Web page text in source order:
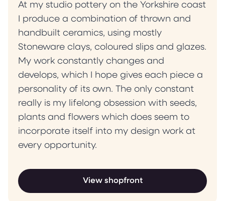
At my studio pottery on the Yorkshire coast
I produce a combination of thrown and
handbuilt ceramics, using mostly
Stoneware clays, coloured slips and glazes.
My work constantly changes and
develops, which I hope gives each piece a
personality of its own. The only constant
really is my lifelong obsession with seeds,
plants and flowers which does seem to
incorporate itself into my design work at
every opportunity.
View shopfront